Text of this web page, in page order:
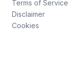
Terms of Service
Disclaimer
Cookies